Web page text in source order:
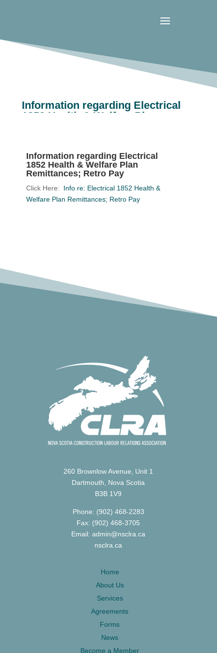
Information regarding Electrical
1852 Health & Welfare Plan
Information regarding Electrical
1852 Health & Welfare Plan
Remittances; Retro Pay
Click Here: Info re: Electrical 1852 Health &
Welfare Plan Remittances; Retro Pay
260 Brownlow Avenue, Unit 1
Dartmouth, Nova Scotia
B3B 1V9
Phone: (902) 468-2283
Fax: (902) 468-3705
Email: admin@nsclra.ca
nsclra.ca
Home
About Us
Services
Agreements
Forms
News
Become a Member